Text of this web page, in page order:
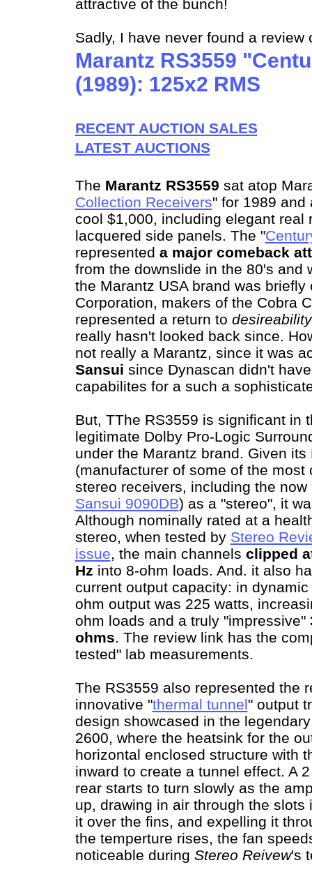
attractive of the bunch!
Sadly, I have never found a review
Marantz RS3559
(1989): 125x2 RMS
RECENT AUCTION SALES
LATEST AUCTIONS
The Marantz RS3559 sat atop
Collection Receivers" for 1989 and
cool $1,000, including elegant real
lacquered side panels. The "
represented a major comeback
from the downslide in the 80's and
the Marantz USA brand was briefly
Corporation, makers of the Cobra
represented a return to desireability
really hasn't looked back since.
not really a Marantz, since it was
Sansui since Dynascan didn't
capabilites for a such a
But, TThe RS3559 is significant in
legitimate Dolby Pro-Logic
under the Marantz brand. Given its
(manufacturer of some of the most
stereo receivers, including the
Sansui 9090DB) as a "stereo", it
Although nominally rated at a
stereo, when tested by Stereo
issue, the main channels clipped
Hz into 8-ohm loads. And. it also
current output capacity: in
ohm output was 225 watts,
ohm loads and a truly "impressive"
ohms. The review link has the
tested" lab measurements.
The RS3559 also represented the
innovative "thermal tunnel" output
design showcased in the
2600, where the heatsink for the
horizontal enclosed structure with
inward to create a tunnel effect. A
rear starts to turn slowly as the
up, drawing in air through the slots
it over the fins, and expelling it
the temperture rises, the fan
noticeable during Stereo Reivew's